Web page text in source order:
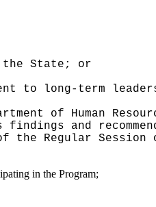
the State; or
to long-term
of Human
findings and
the Regular Session
in the Program;